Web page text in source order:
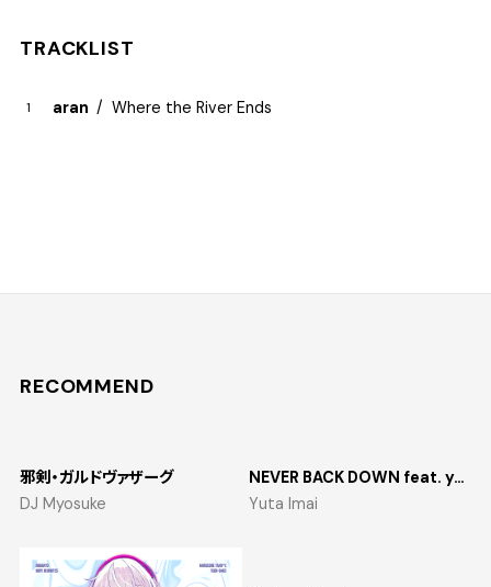
TRACKLIST
aran Where the River Ends
RECOMMEND
邪剣・ガルドヴァザーグ
DJ Myosuke
NEVER BACK DOWN feat. yosumi
Yuta Imai